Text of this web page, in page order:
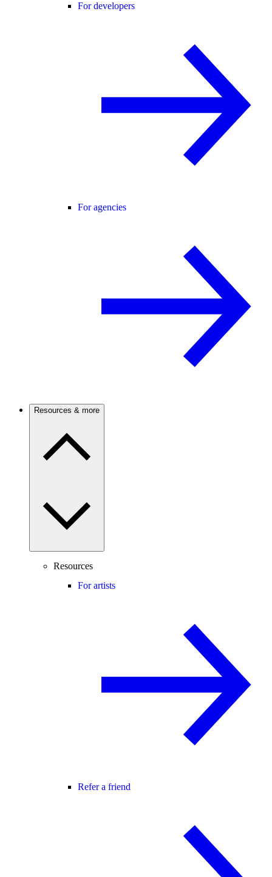
For developers
For agencies
Resources & more
Resources
For artists
Refer a friend